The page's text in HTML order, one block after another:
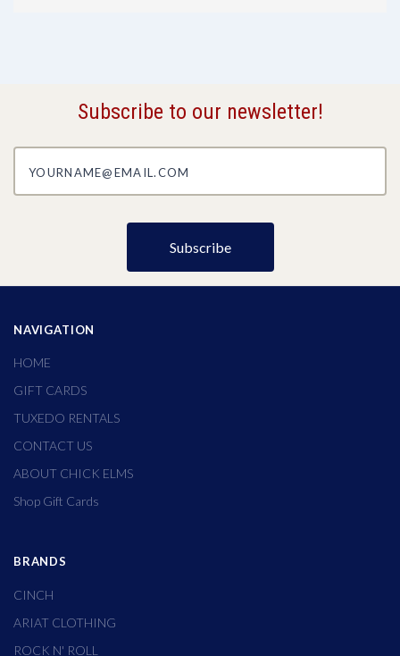
Subscribe to our newsletter!
NAVIGATION
HOME
GIFT CARDS
TUXEDO RENTALS
CONTACT US
ABOUT CHICK ELMS
Shop Gift Cards
BRANDS
CINCH
ARIAT CLOTHING
ROCK N' ROLL